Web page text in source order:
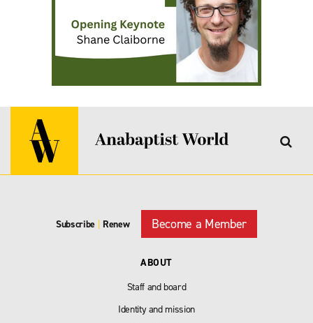
Subscribe | Renew Become a Member
ABOUT
Staff and board
Identity and mission